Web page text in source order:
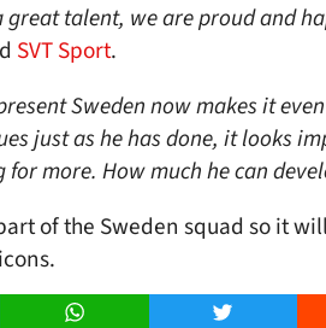
great talent, we are proud and
SVT Sport.
Sweden now makes it
just as he has done, it looks
more. How much he can
of the Sweden squad so it
WhatsApp Twitter